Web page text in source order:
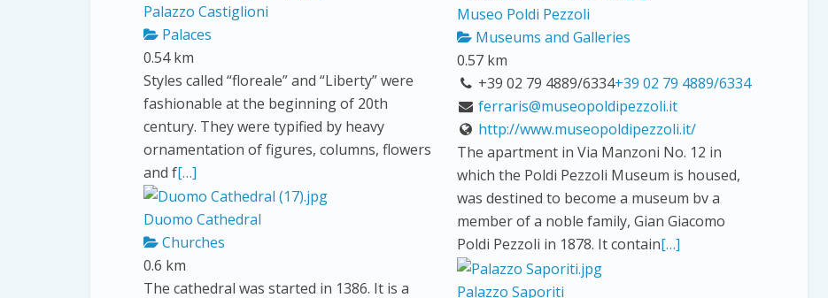
Palazzo Castiglioni
Palaces
0.54 km
Styles called “floreale” and “Liberty” were
fashionable at the beginning of 20th
century. They were typified by heavy
ornamentation of figures, columns, flowers
and f[…]
Museo Poldi Pezzoli
Museums and Galleries
0.57 km
+39 02 79 4889/6334+39 02 79 4889/6334
ferraris@museopoldipezzoli.it
http://www.museopoldipezzoli.it/
The apartment in Via Manzoni No. 12 in
which the Poldi Pezzoli Museum is housed,
was destined to become a museum bv a
member of a noble family, Gian Giacomo
Poldi Pezzoli in 1878. It contain[…]
Duomo Cathedral
Churches
0.6 km
The cathedral was started in 1386. It is a
Palazzo Saporiti